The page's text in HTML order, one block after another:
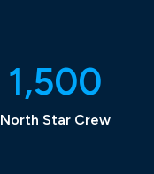
1,500
North Star Crew